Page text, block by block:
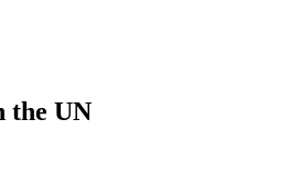
the UN